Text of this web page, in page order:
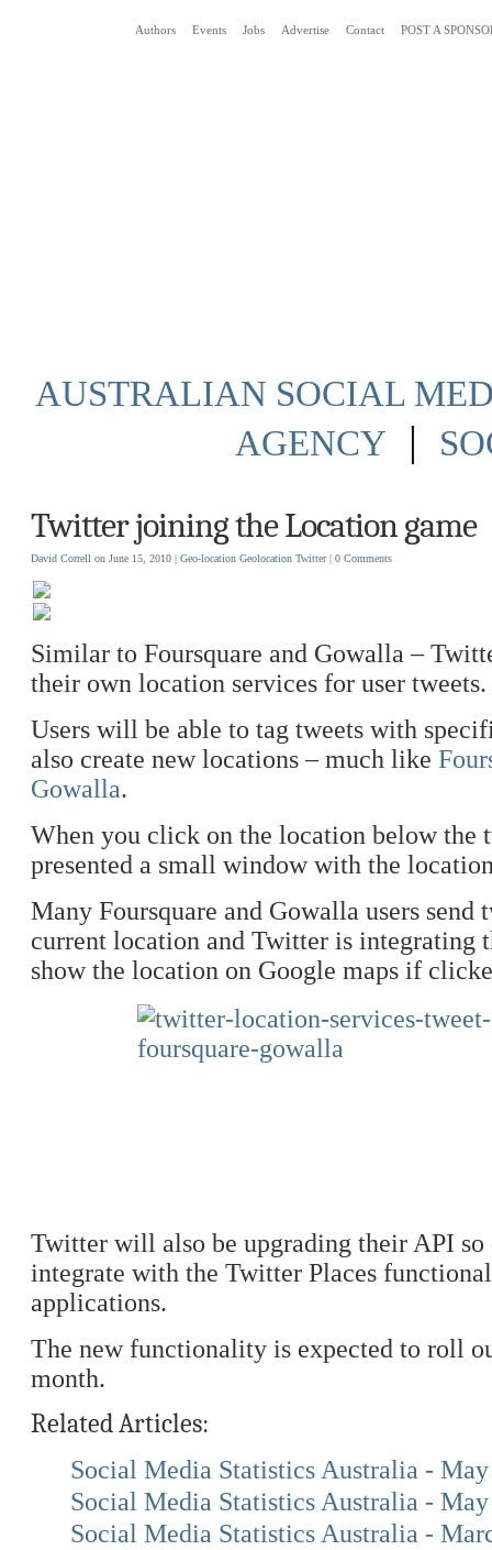
Authors Events Jobs Advertise Contact POST A
AUSTRALIAN SOCIAL
AGENCY
|
Twitter joining the Location game
David Correll on June 15, 2010 | Geo-location Geolocation Twitter| 0 Comments
Similar to Foursquare and Gowalla –
their own location services for user tweets.
Users will be able to tag tweets with
also create new locations – much like
Gowalla.
When you click on the location below the
presented a small window with the
Many Foursquare and Gowalla users send
current location and Twitter is integrating
show the location on Google maps if
Twitter will also be upgrading their API so
integrate with the Twitter Places
applications.
The new functionality is expected to roll
month.
Related Articles:
Social Media Statistics Australia -
Social Media Statistics Australia -
Social Media Statistics Australia -